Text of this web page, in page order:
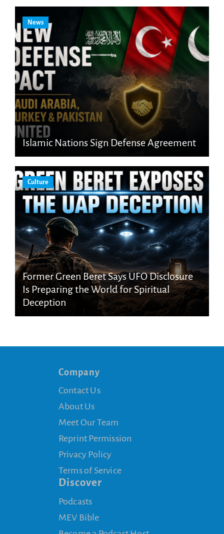
News
Islamic Nations Sign Defense Agreement
Culture
Former Green Beret Says UFO Disclosure
Is Preparing the World for Spiritual
Deception
Company
Contact Us
About Us
Meet Our Team
Reprint Permission
Privacy Policy
Terms of Service
Discover
Podcasts
MEV Bible